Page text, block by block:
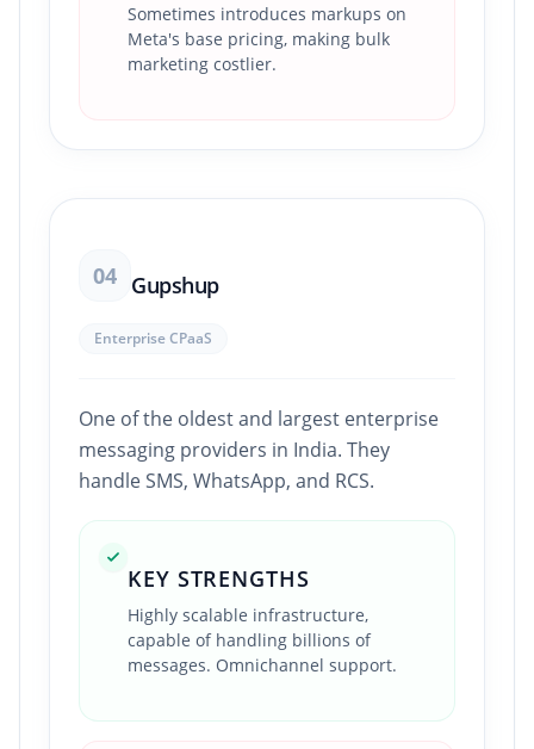
Sometimes introduces markups on
Meta's base pricing, making bulk
marketing costlier.
04 Gupshup
Enterprise CPaaS
One of the oldest and largest enterprise
messaging providers in India. They
handle SMS, WhatsApp, and RCS.
KEY STRENGTHS
Highly scalable infrastructure,
capable of handling billions of
messages. Omnichannel support.